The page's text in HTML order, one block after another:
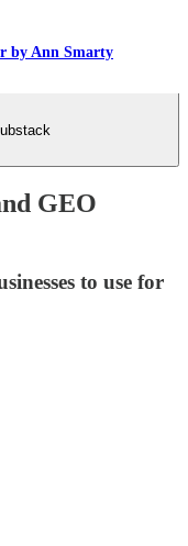
by Ann Smarty
GEO
to use for